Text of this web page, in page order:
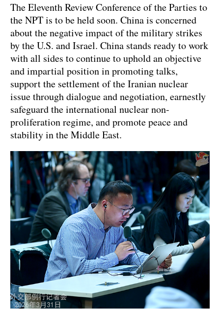
The Eleventh Review Conference of the Parties to
the NPT is to be held soon. China is concerned
about the negative impact of the military strikes
by the U.S. and Israel. China stands ready to work
with all sides to continue to uphold an objective
and impartial position in promoting talks,
support the settlement of the Iranian nuclear
issue through dialogue and negotiation, earnestly
safeguard the international nuclear non-
proliferation regime, and promote peace and
stability in the Middle East.